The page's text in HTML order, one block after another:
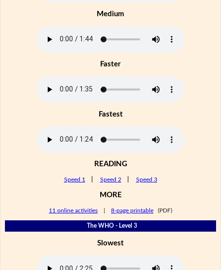
Medium
Faster
Fastest
READING
Speed 1 Speed 2 Speed 3
MORE
11 online activities 8-page printable (PDF)
The WHO - Level 3
Slowest